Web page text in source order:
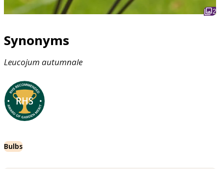
2
Synonyms
Leucojum autumnale
Bulbs